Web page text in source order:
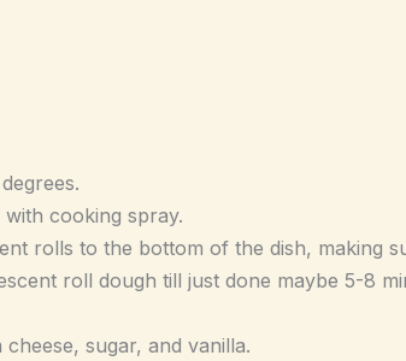
cooking spray.
rolls to the bottom of the dish, making
roll dough till just done maybe 5-8
sugar, and vanilla.